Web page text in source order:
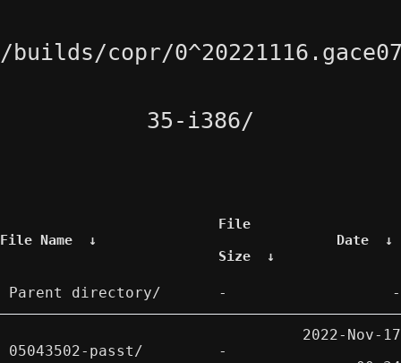
/builds/copr/
35-i386/
File Name ↓
File
Size ↓
Date ↓
Parent directory/ - -
05043502-passt/ -
2022-Nov-17